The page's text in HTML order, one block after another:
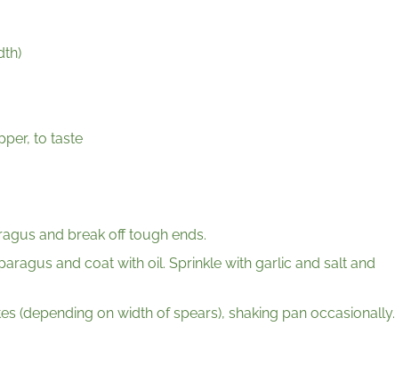
to taste
and break off tough ends.
and coat with oil. Sprinkle with garlic and salt and
(depending on width of spears), shaking pan occasionally.